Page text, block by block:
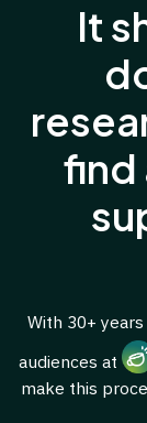
It
find
With 30+
audiences at
make this